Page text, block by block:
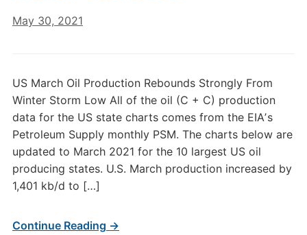
May 30, 2021
US March Oil Production Rebounds Strongly From
Winter Storm Low All of the oil (C + C) production
data for the US state charts comes from the EIAʼs
Petroleum Supply monthly PSM. The charts below are
updated to March 2021 for the 10 largest US oil
producing states. U.S. March production increased by
1,401 kb/d to […]
Continue Reading →